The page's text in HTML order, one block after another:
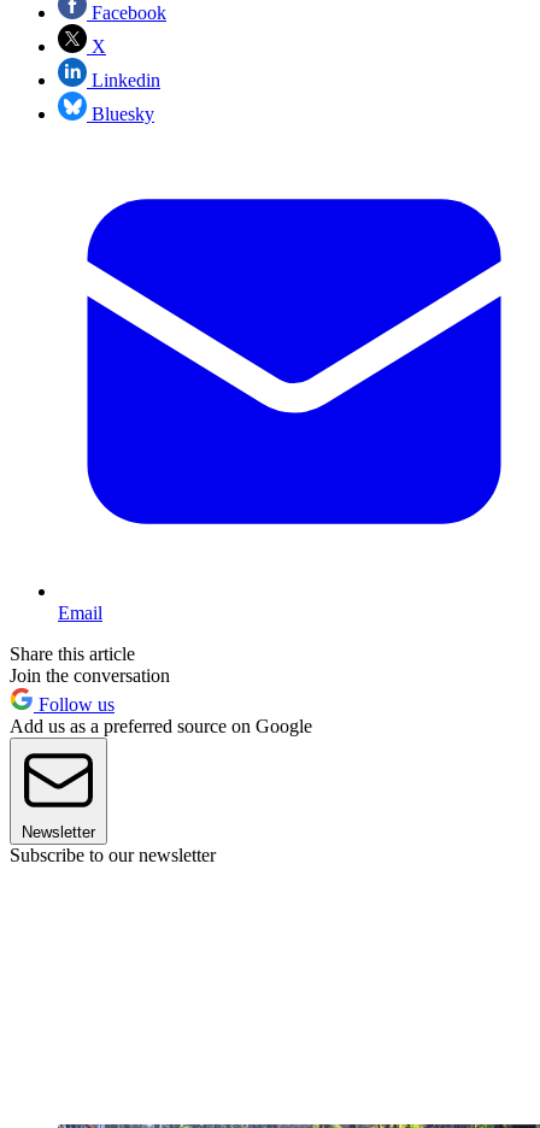
Facebook
X
Linkedin
Bluesky
Email
Share this article
Join the conversation
Follow us
Add us as a preferred source on Google
Newsletter
Subscribe to our newsletter